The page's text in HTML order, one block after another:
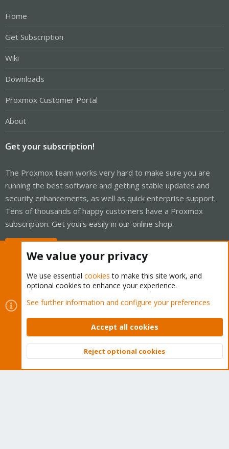
Home
Get Subscription
Wiki
Downloads
Proxmox Customer Portal
About
Get your subscription!
The Proxmox team works very hard to make sure you are
running the best software and getting stable updates and
security enhancements, as well as quick enterprise support.
Tens of thousands of happy customers have a Proxmox
subscription. Get yours easily in our online shop.
Cookies
Proxmox Support Forum - Light Mode
Contact us
Terms and rules Privacy policy Help Home
Community platform by XenForo © 2010-2026 XenForo Ltd.
Top
We value your privacy
We use essential cookies to make this site work, and
optional cookies to enhance your experience.
See further information and configure your preferences
Accept all cookies
Reject optional cookies